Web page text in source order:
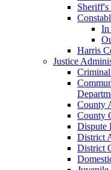
In
Harris
Justice
County
County
Dispute
District
District